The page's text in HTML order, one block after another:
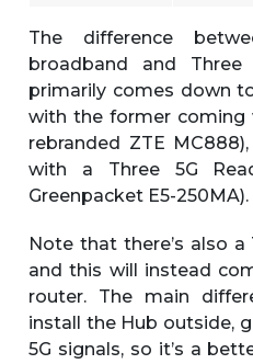
The difference
broadband and
primarily comes down
with the former coming
rebranded ZTE
with a Three 5G
Greenpacket E5-250MA).
Note that there’s also
and this will instead
router. The main
install the Hub outside,
5G signals, so it’s a